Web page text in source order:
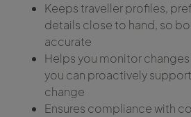
Keeps traveller profiles,
details close to hand, so
accurate
Helps you monitor
you can proactively
change
Ensures compliance with